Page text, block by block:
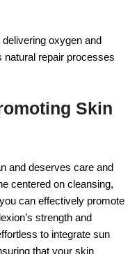
oxygen and
natural repair processes
Skin
and deserves care and
centered on cleansing,
can effectively promote
strength and
to integrate sun
that your skin